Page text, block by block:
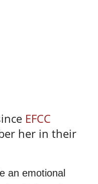
EFCC
her in their
an emotional